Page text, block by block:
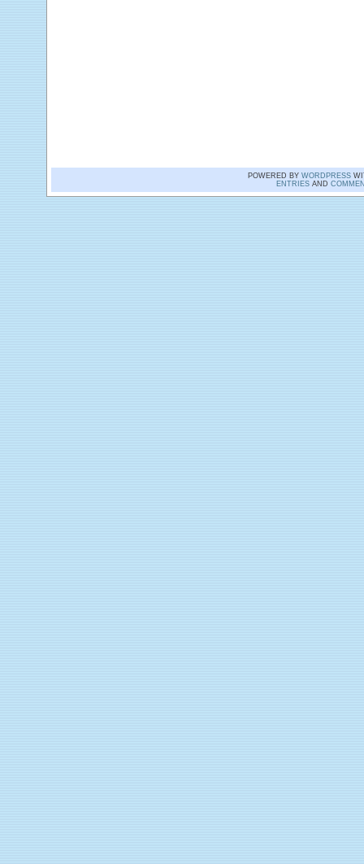
POWERED BY WORDPRESS
ENTRIESAND